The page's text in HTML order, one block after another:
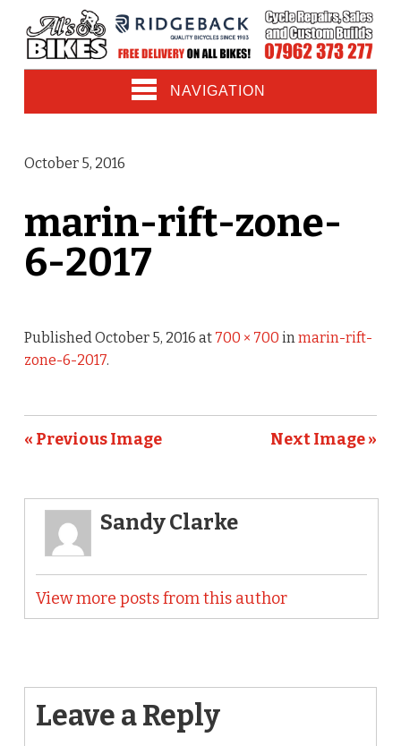
NAVIGATION
October 5, 2016
marin-rift-zone-
6-2017
Published October 5, 2016 at 700 × 700 in marin-rift-
zone-6-2017.
« Previous Image Next Image »
Sandy Clarke
View more posts from this author
Leave a Reply